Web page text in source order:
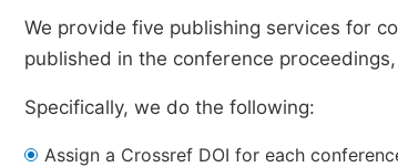
We provide five publishing services for
published in the conference
Specifically, we do the following:
Assign a Crossref DOI for each